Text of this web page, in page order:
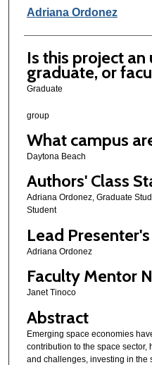
Author Information
Adriana Ordonez
Is this project
graduate, or
Graduate
group
What campus
Daytona Beach
Authors' Class
Adriana Ordonez, Graduate
Student
Lead
Adriana Ordonez
Faculty Mentor
Janet Tinoco
Abstract
Emerging space economies
contribution to the space sector,
and challenges, investing in the